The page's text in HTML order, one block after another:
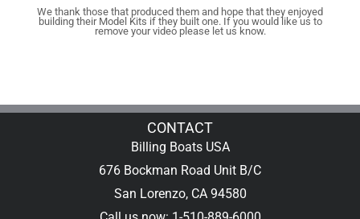
We thank those that produced them and hope that they enjoyed
building their Model Kits if they built one. If you would like us to
remove your video please let us know.
CONTACT
Billing Boats USA
676 Bockman Road Unit B/C
San Lorenzo, CA 94580